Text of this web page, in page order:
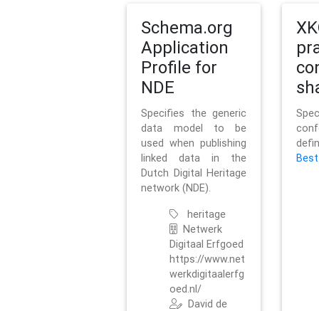
Schema.org
Application
Profile for
NDE
Specifies the generic
data model to be
used when publishing
linked data in the
Dutch Digital Heritage
network (NDE).
heritage
Netwerk
Digitaal Erfgoed
https://www.net
werkdigitaalerfg
oed.nl/
David de